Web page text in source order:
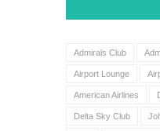
Admirals Club
Airport Lounge
American Airlines
Delta Sky Club